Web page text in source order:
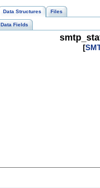
Data Structures Files
Data Fields
[